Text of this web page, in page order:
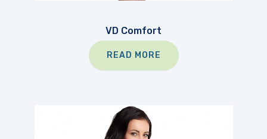
VD Comfort
READ MORE